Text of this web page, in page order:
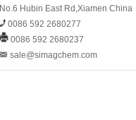
No.6 Hubin East Rd,Xiamen China
0086 592 2680277
0086 592 2680237
sale@simagchem.com